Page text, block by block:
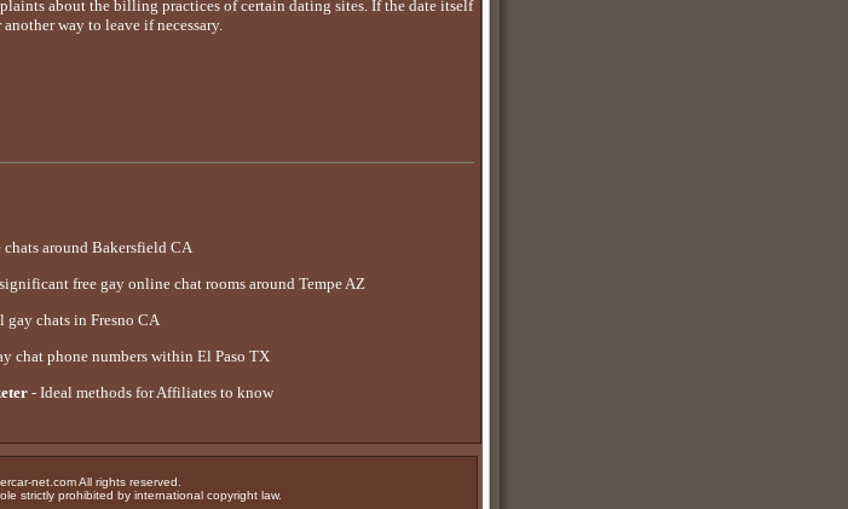
about the billing practices of certain dating sites. If the date itself
way to leave if necessary.
around Bakersfield CA
free gay online chat rooms around Tempe AZ
chats in Fresno CA
chat phone numbers within El Paso TX
- Ideal methods for Affiliates to know
net.com All rights reserved.
strictly prohibited by international copyright law.